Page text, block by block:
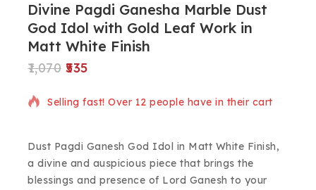
Divine Pagdi Ganesha Marble Dust
God Idol with Gold Leaf Work in
Matt White Finish
1,070 535
2 products sold in last 10 hours
Selling fast! Over 12 people have in their cart
Dust Pagdi Ganesh God Idol in Matt White Finish,
a divine and auspicious piece that brings the
blessings and presence of Lord Ganesh to your